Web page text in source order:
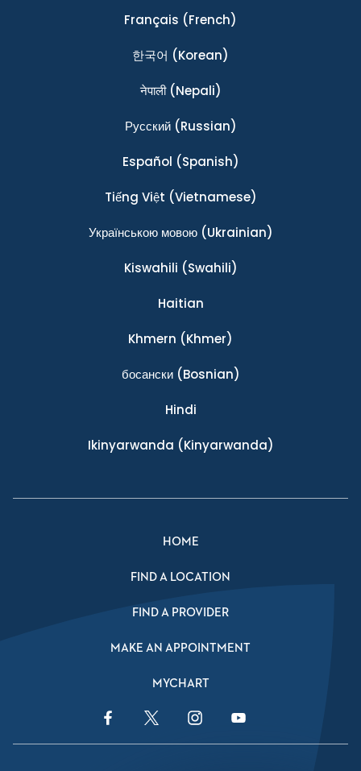
Français (French)
한국어 (Korean)
नेपाली(Nepali)
Ρусский(Russian)
Español (Spanish)
Tiếng Việt (Vietnamese)
Українською мовою(Ukrainian)
Kiswahili (Swahili)
Haitian
Khmern (Khmer)
босански(Bosnian)
Hindi
Ikinyarwanda (Kinyarwanda)
HOME
FIND A LOCATION
FIND A PROVIDER
MAKE AN APPOINTMENT
MYCHART
Facebook LinkTwitter LinkInstagram Link